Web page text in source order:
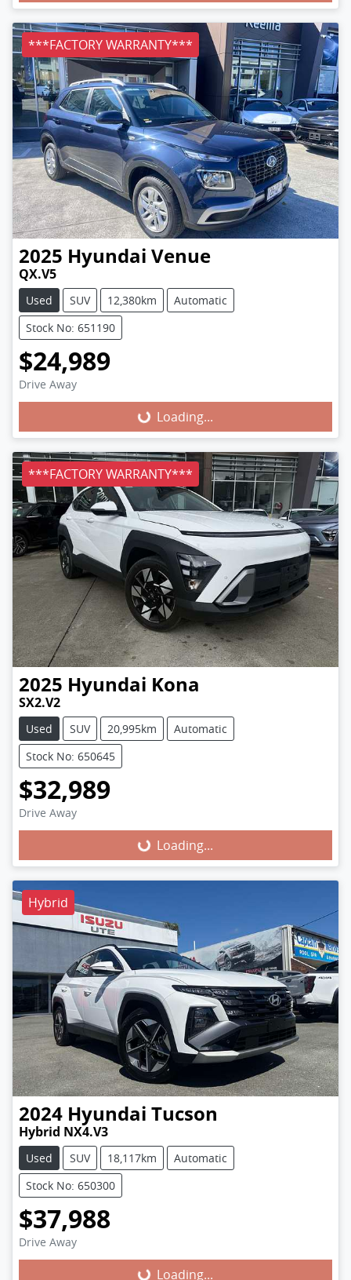
***FACTORY WARRANTY***
2025 Hyundai Venue
QX.V5
Used SUV 12,380km
Automatic
Stock No: 651190
$24,989
Drive Away Loading...
Loading...
***FACTORY WARRANTY***
2025 Hyundai Kona
SX2.V2
Used SUV 20,995km
Automatic
Stock No: 650645
$32,989
Drive Away Loading...
Loading...
Hybrid
2024 Hyundai Tucson
Hybrid NX4.V3
Used SUV 18,117km
Automatic
Stock No: 650300
$37,988
Drive Away Loading...
Loading...